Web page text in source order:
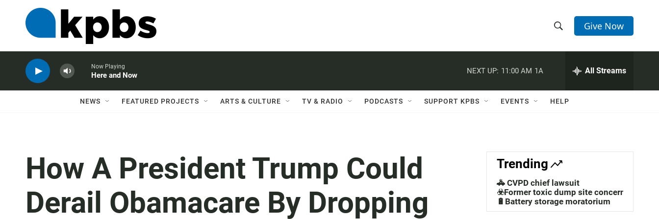
h
w
a
c
h
e
h
Q
Give Now
Now Playing
Here and Now
NEXT UP: 11:00 AM 1A All Streams
NEWS FEATURED PROJECTS ARTS & CULTURE TV & RADIO PODCASTS SUPPORT KPBS EVENTS HELP
How A President Trump Could
Derail Obamacare By Dropping
Trending
🚓 CVPD chief lawsuit
☣️Former toxic dump site concerns
🔋Battery storage moratorium